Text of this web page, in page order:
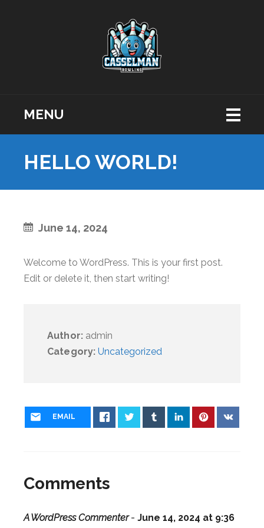
MENU
HELLO WORLD!
June 14, 2024
Welcome to WordPress. This is your first post.
Edit or delete it, then start writing!
Author: admin
Category: Uncategorized
EMAIL
Comments
A WordPress Commenter- June 14, 2024 at 9:36